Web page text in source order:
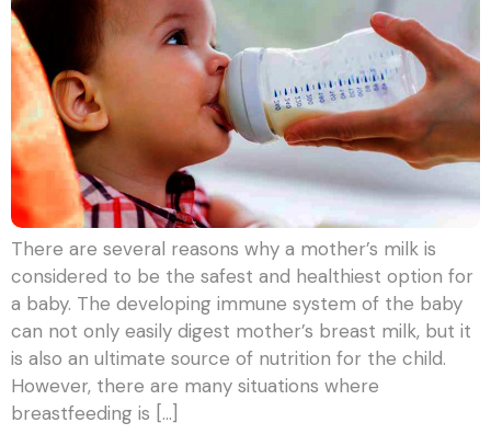
There are several reasons why a mother’s milk is
considered to be the safest and healthiest option for
a baby. The developing immune system of the baby
can not only easily digest mother’s breast milk, but it
is also an ultimate source of nutrition for the child.
However, there are many situations where
breastfeeding is […]